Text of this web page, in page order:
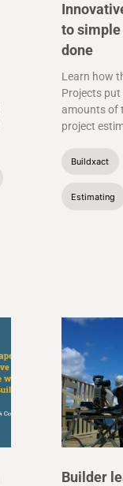
to
done
Learn how
Projects put
amounts of
project
Buildxact
Estimating
Builder